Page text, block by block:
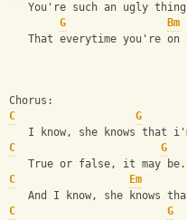
You're such an ugly
G
Bm
That everytime you're on
Chorus:
C
G
I know, she knows that
C
G
True or false, it may
C
Em
And I know, she knows
C
G